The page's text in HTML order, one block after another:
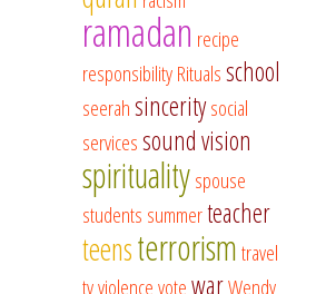
ramadan recipe
responsibilityRitualsschool
seerahsinceritysocial
servicessound vision
spiritualityspouse
students summerteacher
teensterrorismtravel
tvviolencevotewarWendy